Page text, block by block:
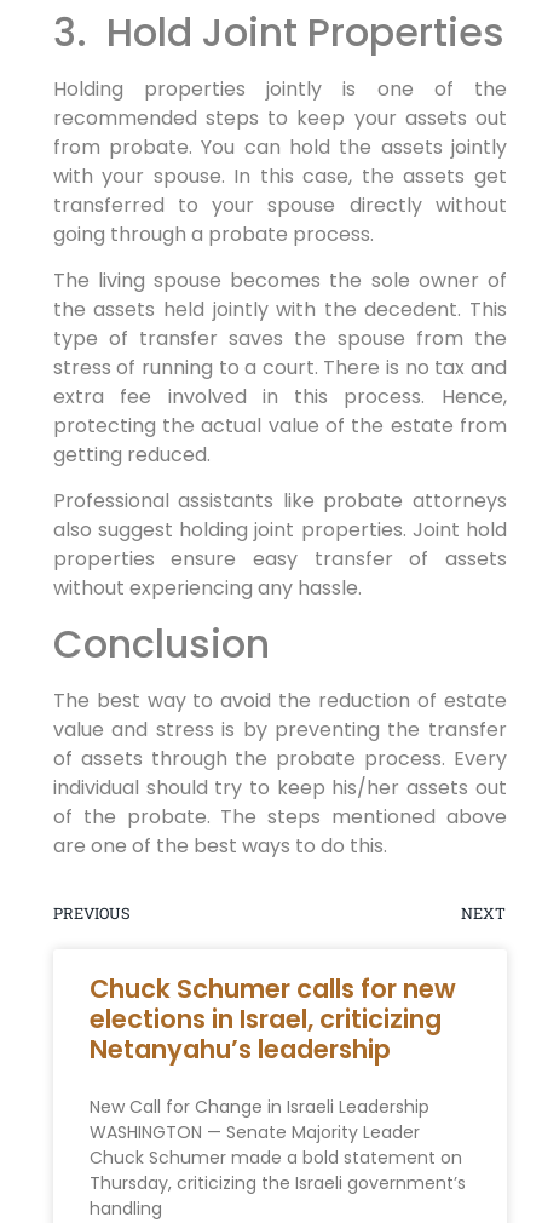
3. Hold Joint Properties
Holding properties jointly is one of the
recommended steps to keep your assets out
from probate. You can hold the assets jointly
with your spouse. In this case, the assets get
transferred to your spouse directly without
going through a probate process.
The living spouse becomes the sole owner of
the assets held jointly with the decedent. This
type of transfer saves the spouse from the
stress of running to a court. There is no tax and
extra fee involved in this process. Hence,
protecting the actual value of the estate from
getting reduced.
Professional assistants like probate attorneys
also suggest holding joint properties. Joint hold
properties ensure easy transfer of assets
without experiencing any hassle.
Conclusion
The best way to avoid the reduction of estate
value and stress is by preventing the transfer
of assets through the probate process. Every
individual should try to keep his/her assets out
of the probate. The steps mentioned above
are one of the best ways to do this.
PREVIOUS NEXT
Chuck Schumer calls for new
elections in Israel, criticizing
Netanyahu’s leadership
New Call for Change in Israeli Leadership
WASHINGTON — Senate Majority Leader
Chuck Schumer made a bold statement on
Thursday, criticizing the Israeli government’s
handling